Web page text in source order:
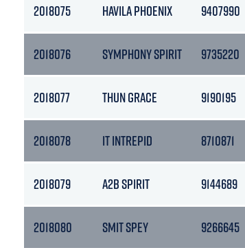
2018075 HAVILA PHOENIX 9407990
2018076 SYMPHONY SPIRIT 9735220
2018077 THUN GRACE 9190195
2018078 IT INTREPID 8710871
2018079 A2B SPIRIT 9144689
2018080 SMIT SPEY 9266645